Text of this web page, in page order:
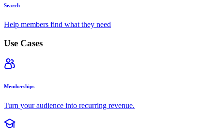
Search
Help members find what they need
Use Cases
Memberships
Turn your audience into recurring revenue.